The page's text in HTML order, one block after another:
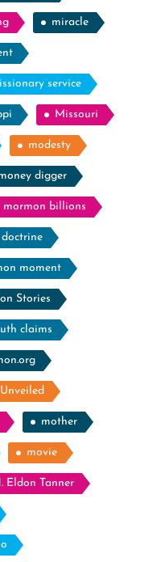
miracle
service
Missouri
modesty
digger
mormon billions
moment
Stories
claims
mother
movie
Eldon Tanner